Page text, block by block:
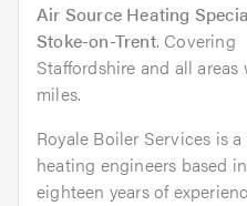
Air Source Heating
Stoke-on-Trent. Covering
Staffordshire and all areas
miles.
Royale Boiler Services is
heating engineers based
eighteen years of